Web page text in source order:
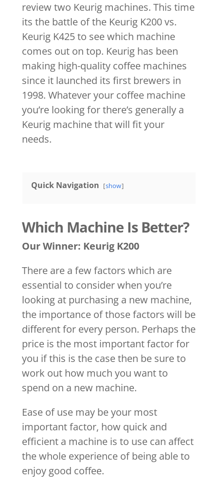
review two Keurig machines. This time
its the battle of the Keurig K200 vs.
Keurig K425 to see which machine
comes out on top. Keurig has been
making high-quality coffee machines
since it launched its first brewers in
1998. Whatever your coffee machine
you’re looking for there’s generally a
Keurig machine that will fit your
needs.
Quick Navigation show
Which Machine Is Better?
Our Winner: Keurig K200
There are a few factors which are
essential to consider when you’re
looking at purchasing a new machine,
the importance of those factors will be
different for every person. Perhaps the
price is the most important factor for
you if this is the case then be sure to
work out how much you want to
spend on a new machine.
Ease of use may be your most
important factor, how quick and
efficient a machine is to use can affect
the whole experience of being able to
enjoy good coffee.